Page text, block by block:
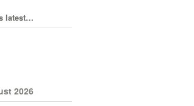
latest…
2026